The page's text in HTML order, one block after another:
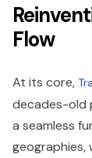
Flow
At its core,
decades-old
a seamless